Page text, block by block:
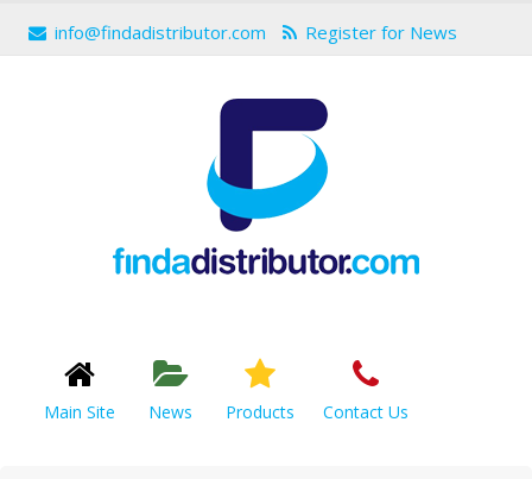
info@findadistributor.com Register for News
Main Site News Products Contact Us